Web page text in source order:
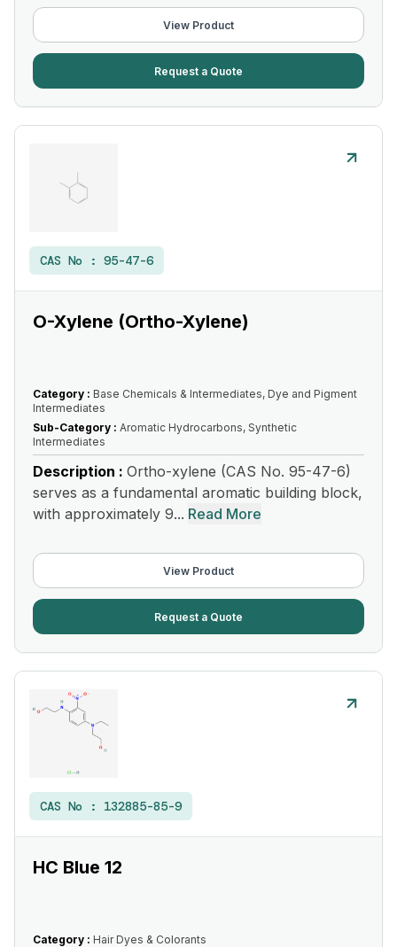
View Product
Request a Quote
CAS No : 95-47-6
O-Xylene (Ortho-Xylene)
Category : Base Chemicals & Intermediates, Dye and Pigment
Intermediates
Sub-Category : Aromatic Hydrocarbons, Synthetic
Intermediates
Description : Ortho-xylene (CAS No. 95-47-6)
serves as a fundamental aromatic building block,
with approximately 9... Read More
View Product
Request a Quote
CAS No : 132885-85-9
HC Blue 12
Category : Hair Dyes & Colorants